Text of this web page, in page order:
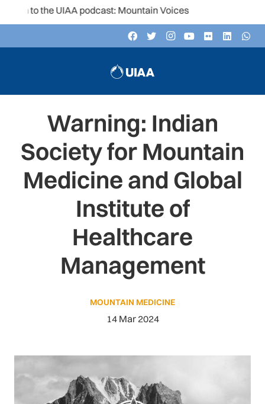
to the UIAA podcast: Mountain Voices
Warning: Indian
Society for Mountain
Medicine and Global
Institute of
Healthcare
Management
MOUNTAIN MEDICINE
14 Mar 2024